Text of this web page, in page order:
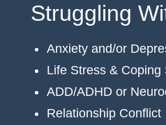
Struggling
Anxiety and/or
Life Stress & Coping
ADD/ADHD or
Relationship Conflict